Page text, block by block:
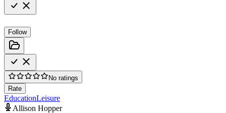
Follow
No ratings
Rate
EducationLeisure
Allison Hopper